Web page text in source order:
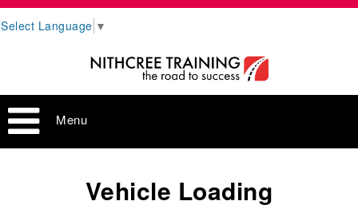
Select Language ▼
Menu
Vehicle Loading